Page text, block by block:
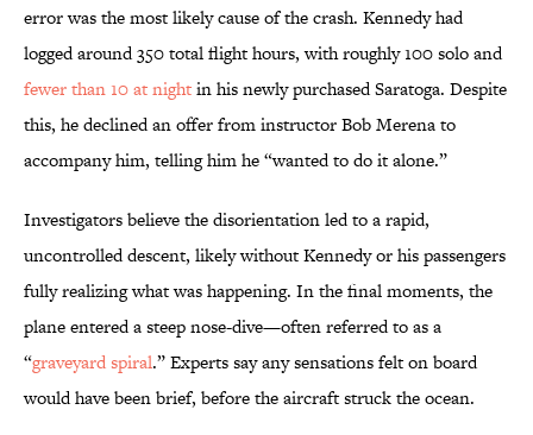
error was the most likely cause of the crash. Kennedy had
logged around 350 total flight hours, with roughly 100 solo and
fewer than 10 at nightin his newly purchased Saratoga. Despite
this, he declined an offer from instructor Bob Merena to
accompany him, telling him he “wanted to do it alone.”
Investigators believe the disorientation led to a rapid,
uncontrolled descent, likely without Kennedy or his passengers
fully realizing what was happening. In the final moments, the
plane entered a steep nose-dive—often referred to as a
“graveyard spiral.” Experts say any sensations felt on board
would have been brief, before the aircraft struck the ocean.